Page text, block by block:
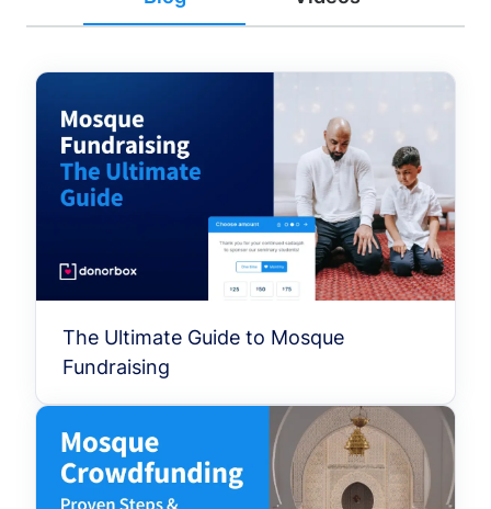
The Ultimate Guide to Mosque
Fundraising